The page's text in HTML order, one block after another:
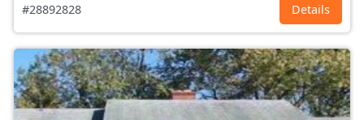
#28892828 Details